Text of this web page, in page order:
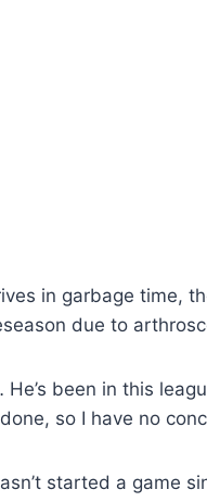
for the Giants.
in the NFL,
to start
be cleared by
start since 2021.